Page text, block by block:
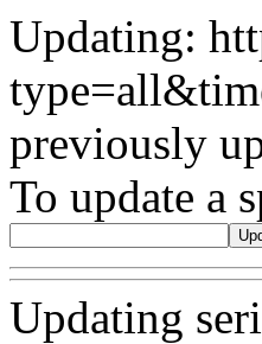
Updating:
previously
To update a
Updating